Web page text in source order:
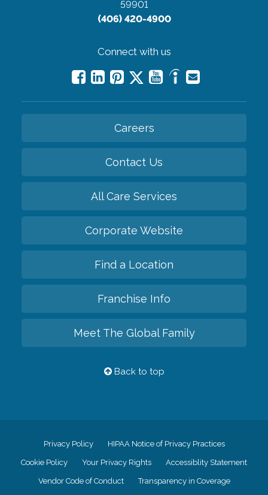
59901
(406) 420-4900
Connect with us
Careers
Contact Us
All Care Services
Corporate Website
Find a Location
Franchise Info
Meet The Global Family
Back to top
Privacy Policy HIPAA Notice of Privacy Practices
Cookie Policy Your Privacy Rights Accessiblity Statement
Vendor Code of Conduct Transparency in Coverage